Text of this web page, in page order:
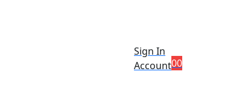
Sign In
Account00